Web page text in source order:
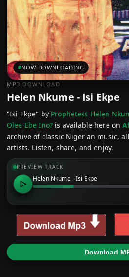
NOW DOWNLOADING
MP3 DOWNLOAD
Helen Nkume - Isi Ekpe
"Isi Ekpe" by Prophetess Helen
Olee Ebe Ino?is available here on
archive of classic Nigerian music,
artists. Listen, share, and enjoy.
PREVIEW TRACK
Helen Nkume - Isi Ekpe
Download